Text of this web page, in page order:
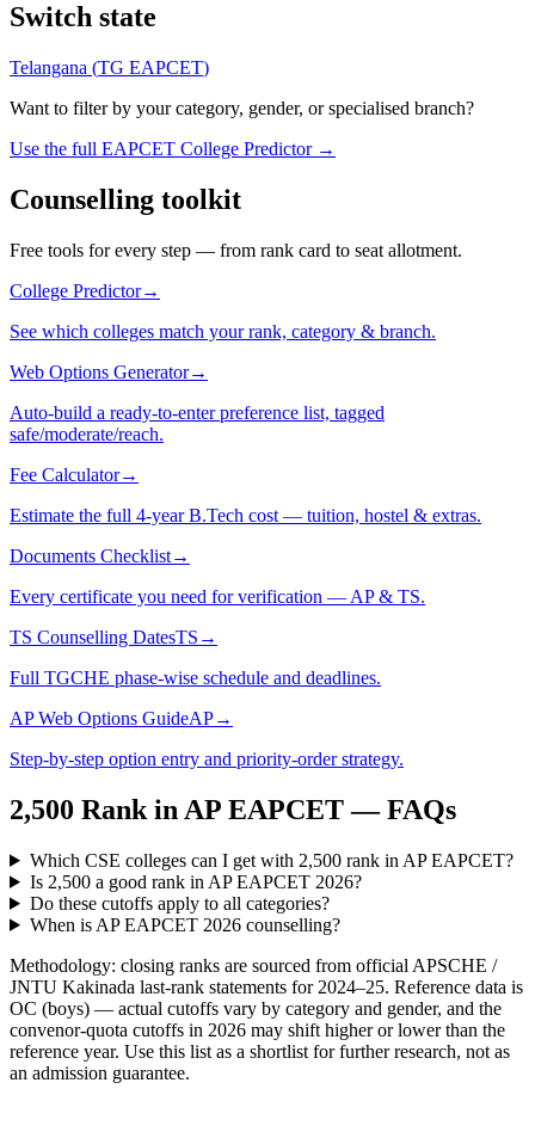
Switch state
Telangana (TG EAPCET)
Want to filter by your category, gender, or specialised branch?
Use the full EAPCET College Predictor →
Counselling toolkit
Free tools for every step — from rank card to seat allotment.
College Predictor→
See which colleges match your rank, category & branch.
Web Options Generator→
Auto-build a ready-to-enter preference list, tagged
safe/moderate/reach.
Fee Calculator→
Estimate the full 4-year B.Tech cost — tuition, hostel & extras.
Documents Checklist→
Every certificate you need for verification — AP & TS.
TS Counselling DatesTS →
Full TGCHE phase-wise schedule and deadlines.
AP Web Options GuideAP→
Step-by-step option entry and priority-order strategy.
2,500 Rank in AP EAPCET— FAQs
Which CSE colleges can I get with 2,500 rank in AP EAPCET?
Is 2,500 a good rank in AP EAPCET 2026?
Do these cutoffs apply to all categories?
When is AP EAPCET 2026 counselling?
Methodology: closing ranks are sourced from official APSCHE /
JNTU Kakinada last-rank statements for 2024–25. Reference data is
OC (boys) — actual cutoffs vary by category and gender, and the
convenor-quota cutoffs in 2026 may shift higher or lower than the
reference year. Use this list as a shortlist for further research, not as
an admission guarantee.